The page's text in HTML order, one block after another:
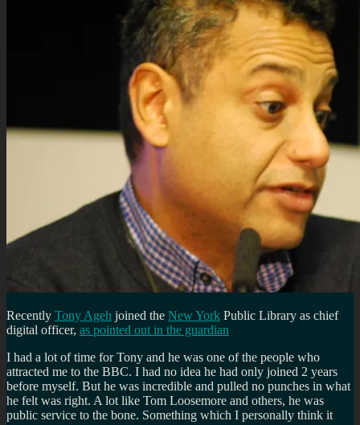
Recently Tony Ageh joined the New York Public Library as chief
digital officer, as pointed out in the guardian
I had a lot of time for Tony and he was one of the people who
attracted me to the BBC. I had no idea he had only joined 2 years
before myself. But he was incredible and pulled no punches in what
he felt was right. A lot like Tom Loosemore and others, he was
public service to the bone. Something which I personally think it